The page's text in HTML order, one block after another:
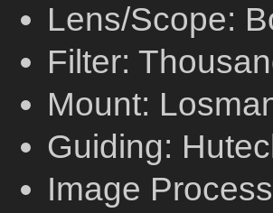
Lens/Scope:
Filter:
Mount:
Guiding:
Image